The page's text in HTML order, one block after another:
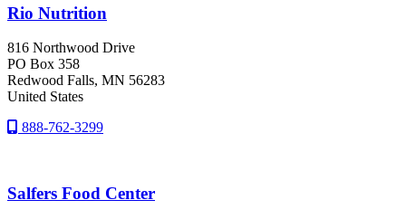
Rio Nutrition
816 Northwood Drive
PO Box 358
Redwood Falls, MN 56283
United States
888-762-3299
Salfers Food Center